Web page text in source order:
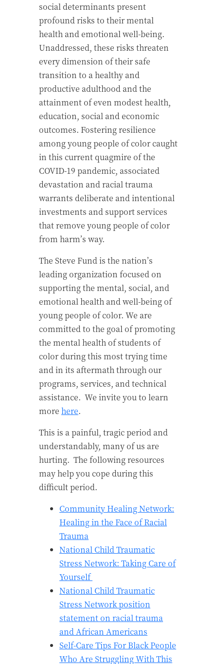
social determinants present
profound risks to their mental
health and emotional well-being.
Unaddressed, these risks threaten
every dimension of their safe
transition to a healthy and
productive adulthood and the
attainment of even modest health,
education, social and economic
outcomes. Fostering resilience
among young people of color caught
in this current quagmire of the
COVID-19 pandemic, associated
devastation and racial trauma
warrants deliberate and intentional
investments and support services
that remove young people of color
from harm’s way.
The Steve Fund is the nation’s
leading organization focused on
supporting the mental, social, and
emotional health and well-being of
young people of color. We are
committed to the goal of promoting
the mental health of students of
color during this most trying time
and in its aftermath through our
programs, services, and technical
assistance. We invite you to learn
more here.
This is a painful, tragic period and
understandably, many of us are
hurting. The following resources
may help you cope during this
difficult period.
Community Healing Network:
Healing in the Face of Racial
Trauma
National Child Traumatic
Stress Network: Taking Care of
Yourself
National Child Traumatic
Stress Network position
statement on racial trauma
and African Americans
Self-Care Tips For Black People
Who Are Struggling With This